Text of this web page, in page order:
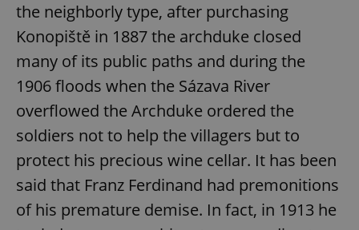
the neighborly type, after purchasing
Konopiště in 1887 the archduke closed
many of its public paths and during the
1906 floods when the Sázava River
overflowed the Archduke ordered the
soldiers not to help the villagers but to
protect his precious wine cellar. It has been
said that Franz Ferdinand had premonitions
of his premature demise. In fact, in 1913 he